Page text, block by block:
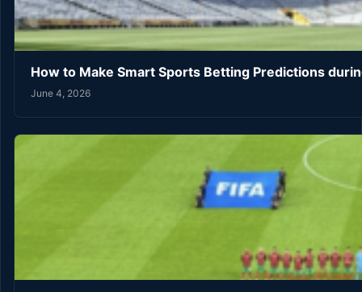
How to Make Smart Sports Betting Predictions
June 4, 2026